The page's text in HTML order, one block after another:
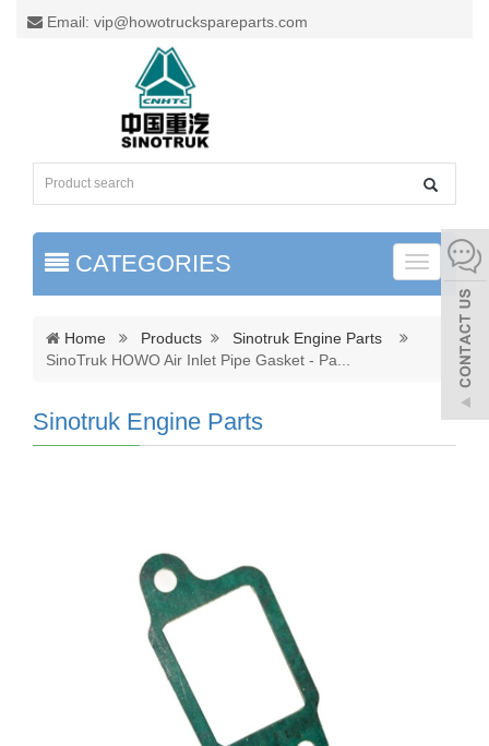
Email: vip@howotruckspareparts.com
Toggle
CATEGORIES
Home Products
Sinotruk Engine Parts
SinoTruk HOWO Air Inlet Pipe Gasket - Pa
Sinotruk Engine Parts